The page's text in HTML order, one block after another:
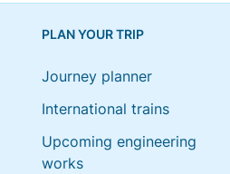
PLAN YOUR TRIP
Journey planner
International trains
Upcoming engineering
works